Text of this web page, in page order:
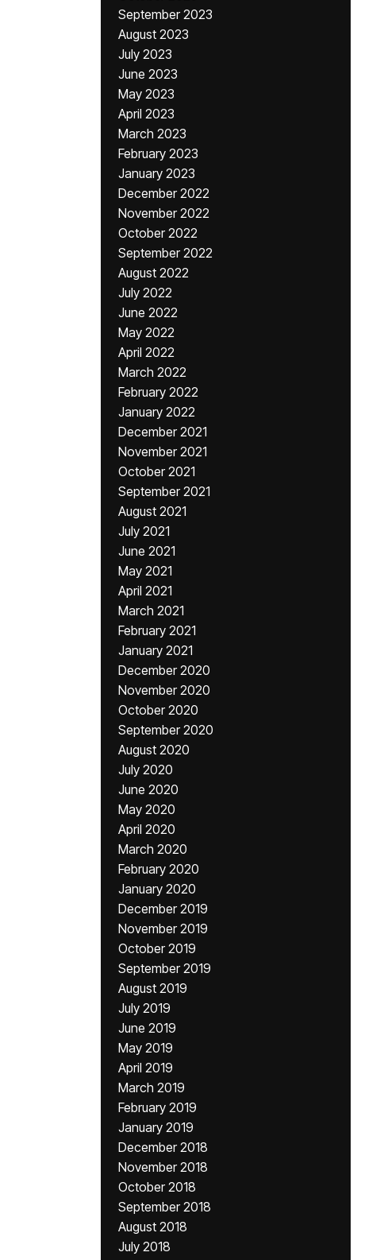
September 2023
August 2023
July 2023
June 2023
May 2023
April 2023
March 2023
February 2023
January 2023
December 2022
November 2022
October 2022
September 2022
August 2022
July 2022
June 2022
May 2022
April 2022
March 2022
February 2022
January 2022
December 2021
November 2021
October 2021
September 2021
August 2021
July 2021
June 2021
May 2021
April 2021
March 2021
February 2021
January 2021
December 2020
November 2020
October 2020
September 2020
August 2020
July 2020
June 2020
May 2020
April 2020
March 2020
February 2020
January 2020
December 2019
November 2019
October 2019
September 2019
August 2019
July 2019
June 2019
May 2019
April 2019
March 2019
February 2019
January 2019
December 2018
November 2018
October 2018
September 2018
August 2018
July 2018